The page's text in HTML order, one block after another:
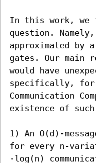
In this work, we
question.
approximated by
gates. Our main
would have
specifically, for
Communication
existence of
1) An O(d)-
for every n-
⋅log(n)